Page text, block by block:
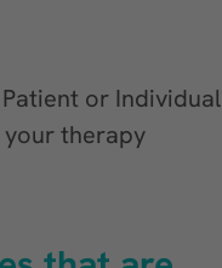
Patient or Individual
your therapy